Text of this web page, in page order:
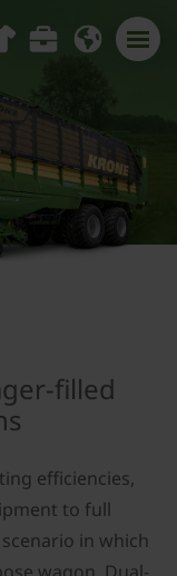
filled
efficiencies,
to full
in which